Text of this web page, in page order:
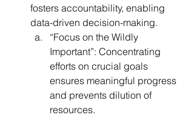
fosters accountability, enabling
data-driven decision-making.
“Focus on the Wildly
Important”: Concentrating
efforts on crucial goals
ensures meaningful progress
and prevents dilution of
resources.